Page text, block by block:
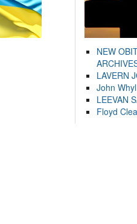
NEW
LAVERN
John
LEEVAN
Floyd